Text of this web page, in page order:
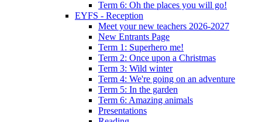
Term 6: Oh the places you will go!
EYFS - Reception
Meet your new teachers 2026-2027
New Entrants Page
Term 1: Superhero me!
Term 2: Once upon a Christmas
Term 3: Wild winter
Term 4: We're going on an adventure
Term 5: In the garden
Term 6: Amazing animals
Presentations